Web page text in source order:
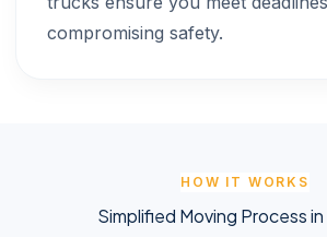
compromising safety.
HOW IT WORKS
Simplified Moving Process